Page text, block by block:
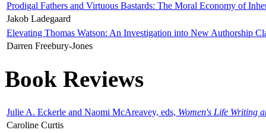
Prodigal Fathers and Virtuous Bastards: The Moral Economy of
Jakob Ladegaard
Elevating Thomas Watson: An Investigation into New Authorship
Darren Freebury-Jones
Book Reviews
Julie A. Eckerle and Naomi McAreavey, eds, Women's Life Writing
Caroline Curtis